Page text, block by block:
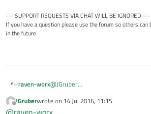
--- SUPPORT REQUESTS VIA CHAT WILL BE IGNORED ---
If you have a question please use the forum so others
in the future
raven-worx@JGruber
exe again and integrate
meets your requirement that only 1
Offline
JGruberwrote on 14 Jul 2016, 11:15
last edited by